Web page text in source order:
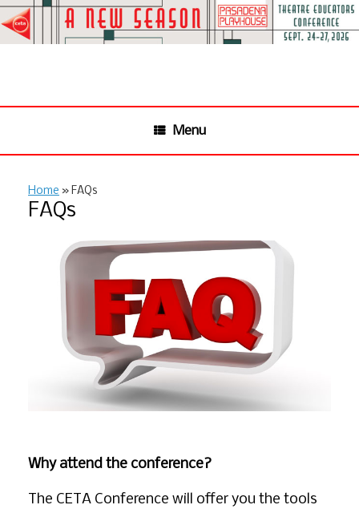
Skip
to
content
Menu
Home » FAQs
FAQs
Why attend the conference?
The CETA Conference will offer you the tools